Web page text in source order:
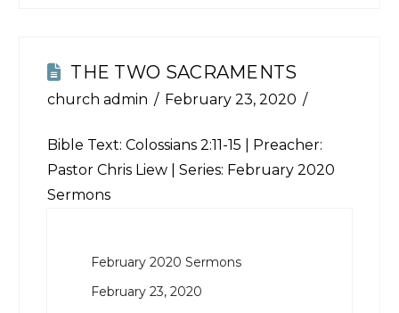
THE TWO SACRAMENTS
church admin February 23, 2020
Bible Text: Colossians 2:11-15 | Preacher:
Pastor Chris Liew | Series: February 2020
Sermons
February 2020 Sermons
February 23, 2020